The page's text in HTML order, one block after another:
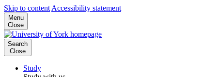
Skip to content Accessibility statement
Menu
Close
Search
Close
Study